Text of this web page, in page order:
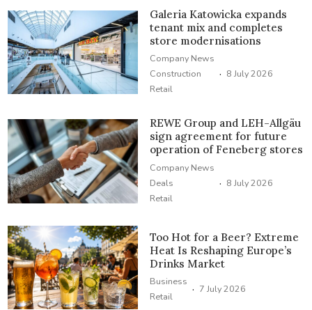
Galeria Katowicka expands
tenant mix and completes
store modernisations
Company News
Construction
Retail
· 8 July 2026
REWE Group and LEH-Allgäu
sign agreement for future
operation of Feneberg stores
Company News
Deals
Retail
· 8 July 2026
Too Hot for a Beer? Extreme
Heat Is Reshaping Europe’s
Drinks Market
Business
Retail
· 7 July 2026